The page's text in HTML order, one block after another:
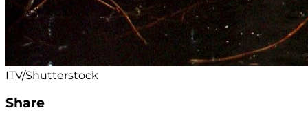
ITV/Shutterstock
Share